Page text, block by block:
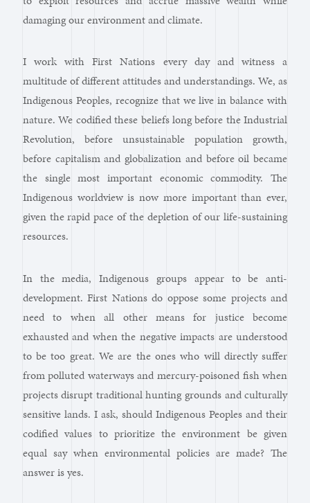
damaging our environment and climate.
I work with First Nations every day and witness a
multitude of different attitudes and understandings. We, as
Indigenous Peoples, recognize that we live in balance with
nature. We codified these beliefs long before the Industrial
Revolution, before unsustainable population growth,
before capitalism and globalization and before oil became
the single most important economic commodity. The
Indigenous worldview is now more important than ever,
given the rapid pace of the depletion of our life-sustaining
resources.
In the media, Indigenous groups appear to be anti-
development. First Nations do oppose some projects and
need to when all other means for justice become
exhausted and when the negative impacts are understood
to be too great. We are the ones who will directly suffer
from polluted waterways and mercury-poisoned fish when
projects disrupt traditional hunting grounds and culturally
sensitive lands. I ask, should Indigenous Peoples and their
codified values to prioritize the environment be given
equal say when environmental policies are made? The
answer is yes.